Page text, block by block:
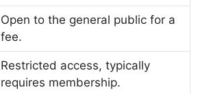
Open to the general public for a
fee.
Restricted access, typically
requires membership.